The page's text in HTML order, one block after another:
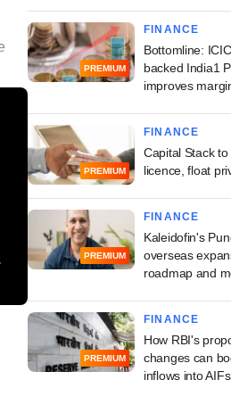
PREMIUM
FINANCE
Bottomline:
backed India1
improves
PREMIUM
FINANCE
Capital Stack
licence, float
PREMIUM
FINANCE
Kaleidofin's
overseas
roadmap and
PREMIUM
FINANCE
How RBI's
changes can
inflows into